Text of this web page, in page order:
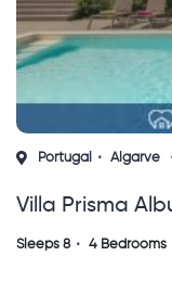
Portugal Algarve
Villa Prisma
Sleeps 8 4 Bedrooms